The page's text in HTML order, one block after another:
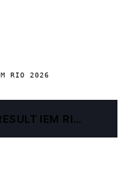
RIO 2026
FALCONS VS TEAM SPIRIT RESULT IEM RIO 2026